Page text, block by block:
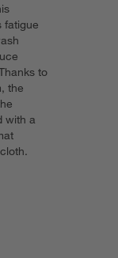
fatigue
to
the
with a